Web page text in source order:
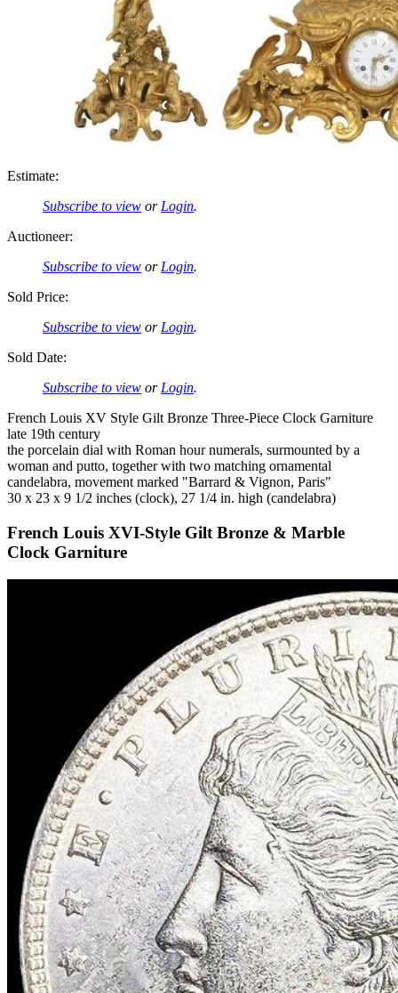
Estimate:
Subscribe to view orLogin.
Auctioneer:
Subscribe to view orLogin.
Sold Price:
Subscribe to view orLogin.
Sold Date:
Subscribe to view orLogin.
French Louis XV Style Gilt Bronze Three-Piece Clock Garniture
late 19th century
the porcelain dial with Roman hour numerals, surmounted by a
woman and putto, together with two matching ornamental
candelabra, movement marked "Barrard & Vignon, Paris"
30 x 23 x 9 1/2 inches (clock), 27 1/4 in. high (candelabra)
French Louis XVI-Style Gilt Bronze & Marble
Clock Garniture